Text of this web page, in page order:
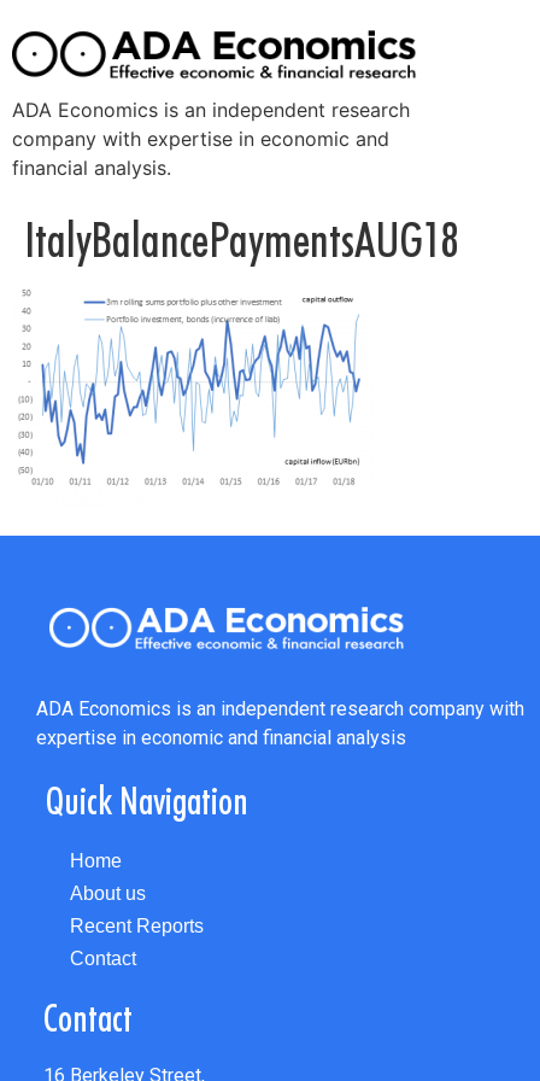
ADA Economics is an independent research
company with expertise in economic and
financial analysis.
ItalyBalancePaymentsAUG18
ADA Economics is an independent research company with
expertise in economic and financial analysis
Quick Navigation
Home
About us
Recent Reports
Contact
Contact
16 Berkeley Street,